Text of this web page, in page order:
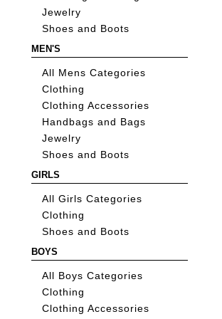
Jewelry
Shoes and Boots
MEN'S
All Mens Categories
Clothing
Clothing Accessories
Handbags and Bags
Jewelry
Shoes and Boots
GIRLS
All Girls Categories
Clothing
Shoes and Boots
BOYS
All Boys Categories
Clothing
Clothing Accessories